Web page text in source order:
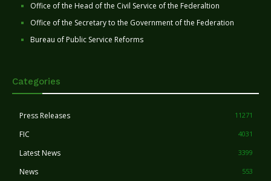
Office of the Head of the Civil Service of the Federaltion
Office of the Secretary to the Government of the Federation
Bureau of Public Service Reforms
Categories
Press Releases 11271
FIC 4031
Latest News 3399
News 553